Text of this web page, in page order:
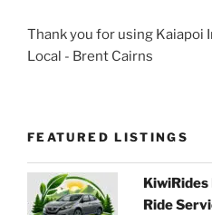
Thank you for using Kaiapoi
Local - Brent Cairns
FEATURED LISTINGS
Ride